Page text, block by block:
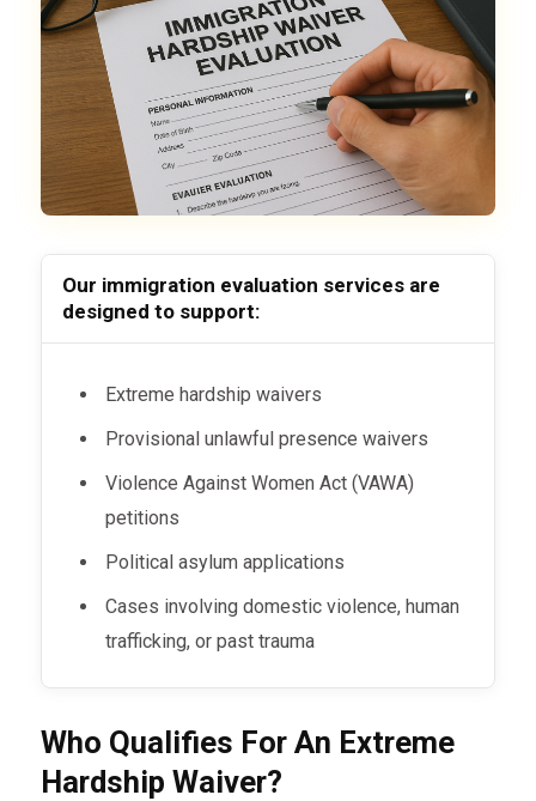
Our immigration evaluation services are
designed to support:
Extreme hardship waivers
Provisional unlawful presence waivers
Violence Against Women Act (VAWA)
petitions
Political asylum applications
Cases involving domestic violence, human
trafficking, or past trauma
Who Qualifies For An Extreme
Hardship Waiver?